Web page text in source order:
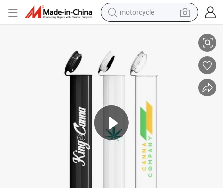
motorcycle
pullover hoody
earbud
running shoe